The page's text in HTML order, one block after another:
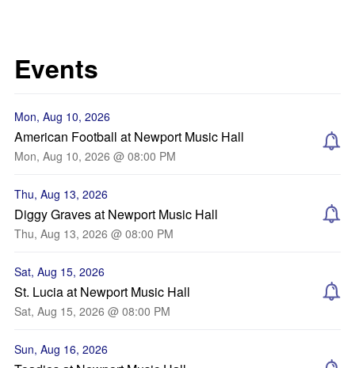
Events
Mon, Aug 10, 2026
American Football at Newport Music Hall
Mon, Aug 10, 2026 @ 08:00 PM
Thu, Aug 13, 2026
Diggy Graves at Newport Music Hall
Thu, Aug 13, 2026 @ 08:00 PM
Sat, Aug 15, 2026
St. Lucia at Newport Music Hall
Sat, Aug 15, 2026 @ 08:00 PM
Sun, Aug 16, 2026